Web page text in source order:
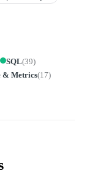
SQL(39)
& Metrics(17)